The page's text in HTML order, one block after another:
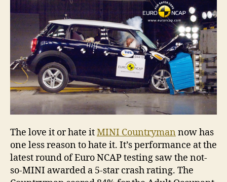
The love it or hate itMINI Countryman now has
one less reason to hate it. It’s performance at the
latest round of Euro NCAP testing saw the not-
so-MINI awarded a 5-star crash rating. The